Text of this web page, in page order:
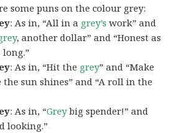
some puns on the colour grey:
: As in, “All in a grey’s work” and
, another dollar” and “Honest as
: As in, “Hit the grey” and “Make
sun shines” and “A roll in the
: As in, “Greybig spender!” and
looking.”